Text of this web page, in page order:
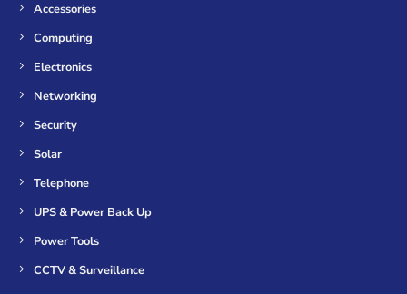
Accessories
Computing
Electronics
Networking
Security
Solar
Telephone
UPS & Power Back Up
Power Tools
CCTV & Surveillance